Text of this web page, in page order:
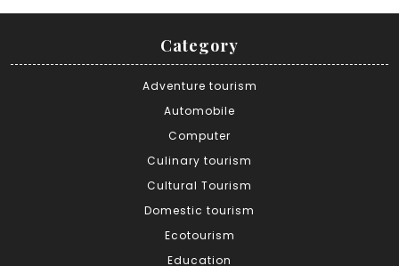
Category
Adventure tourism
Automobile
Computer
Culinary tourism
Cultural Tourism
Domestic tourism
Ecotourism
Education